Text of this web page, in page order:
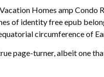
Homes amp
of identity free epub
circumference of
page-turner, albeit one